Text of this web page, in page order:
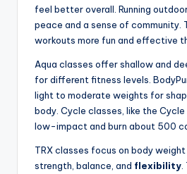
feel better overall. Running
peace and a sense of community.
workouts more fun and effective
Aqua classes offer shallow and
for different fitness levels.
light to moderate weights for
body. Cycle classes, like the
low-impact and burn about 500
TRX classes focus on body
strength, balance, and flexibility